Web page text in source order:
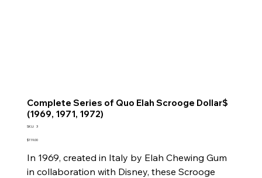
Complete Series of Quo Elah Scrooge Dollar$
(1969, 1971, 1972)
SKU: SKU
3
Price
$119.00
In 1969, created in Italy by Elah Chewing Gum
in collaboration with Disney, these Scrooge